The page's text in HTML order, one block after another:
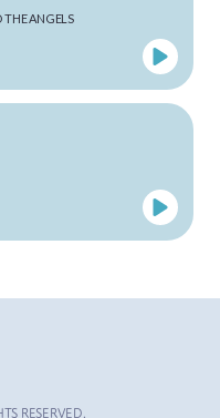
THE ANGELS
RESERVED.